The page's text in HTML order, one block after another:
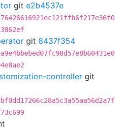
git e2b4537e
git 8437f354
controller git